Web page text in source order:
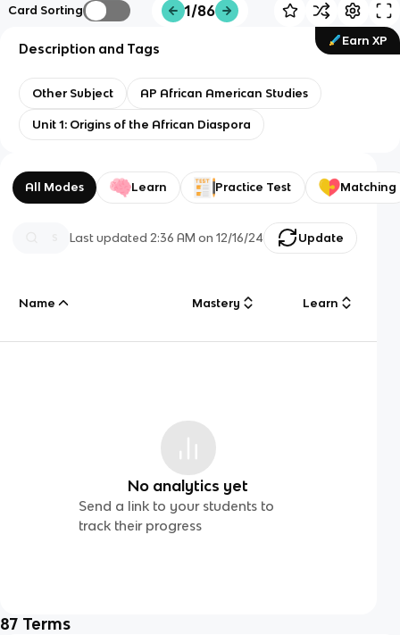
Card Sorting 1/86
Earn XP
Description and Tags
Other Subject AP African American Studies
Unit 1: Origins of the African Diaspora
All Modes Learn Practice Test Matching
Last updated 2:36 AM on 12/16/24 Update
Name Mastery Learn
No analytics yet
Send a link to your students to
track their progress
87 Terms